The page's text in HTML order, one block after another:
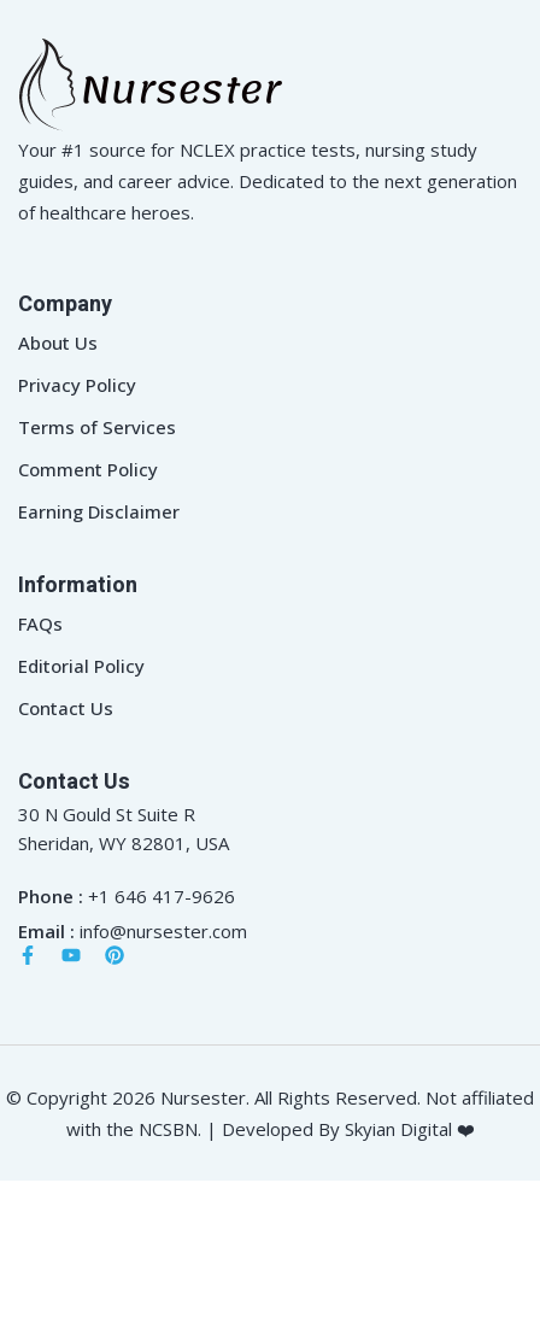
Your #1 source for NCLEX practice tests, nursing study
guides, and career advice. Dedicated to the next generation
of healthcare heroes.
Company
About Us
Privacy Policy
Terms of Services
Comment Policy
Earning Disclaimer
Information
FAQs
Editorial Policy
Contact Us
Contact Us
30 N Gould St Suite R
Sheridan, WY 82801, USA
Phone : +1 646 417-9626
Email : info@nursester.com
© Copyright 2026 Nursester. All Rights Reserved. Not affiliated
with the NCSBN. | Developed By Skyian Digital ❤️